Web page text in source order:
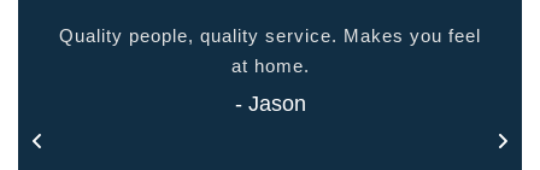
Quality people, quality service. Makes you feel
at home.
- Jason